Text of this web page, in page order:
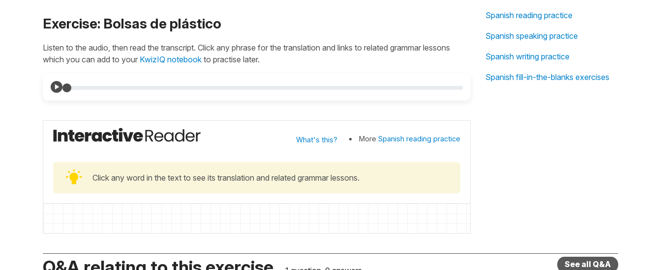
Exercise: Bolsas de plástico
Listen to the audio, then read the transcript. Click any phrase for the translation and links to related grammar lessons
which you can add to your KwizIQ notebook to practise later.
What's this? More Spanish reading practice
Click any word in the text to see its translation and related grammar lessons.
Spanish reading practice
Spanish speaking practice
Spanish writing practice
Spanish fill-in-the-blanks exercises
See all Q&A